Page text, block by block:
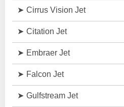
Cirrus Vision Jet
Citation Jet
Embraer Jet
Falcon Jet
Gulfstream Jet